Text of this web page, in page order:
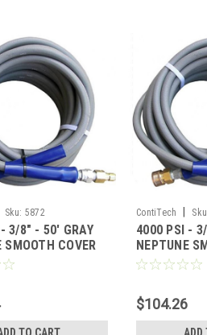
Sku: 5872
3/8" - 50' GRAY
SMOOTH COVER
ContiTech
4000 PSI -
NEPTUNE
HOSE
$104.26